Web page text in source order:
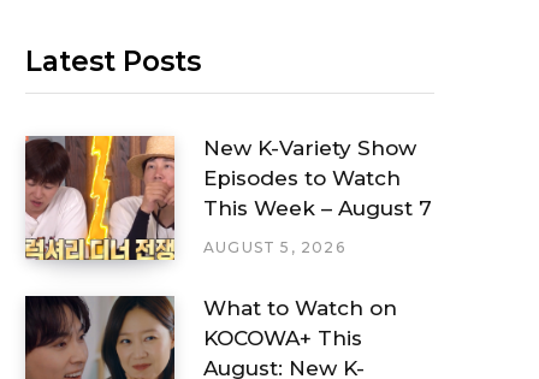
Latest Posts
New K-Variety Show
Episodes to Watch
This Week – August 7
AUGUST 5, 2026
What to Watch on
KOCOWA+ This
August: New K-